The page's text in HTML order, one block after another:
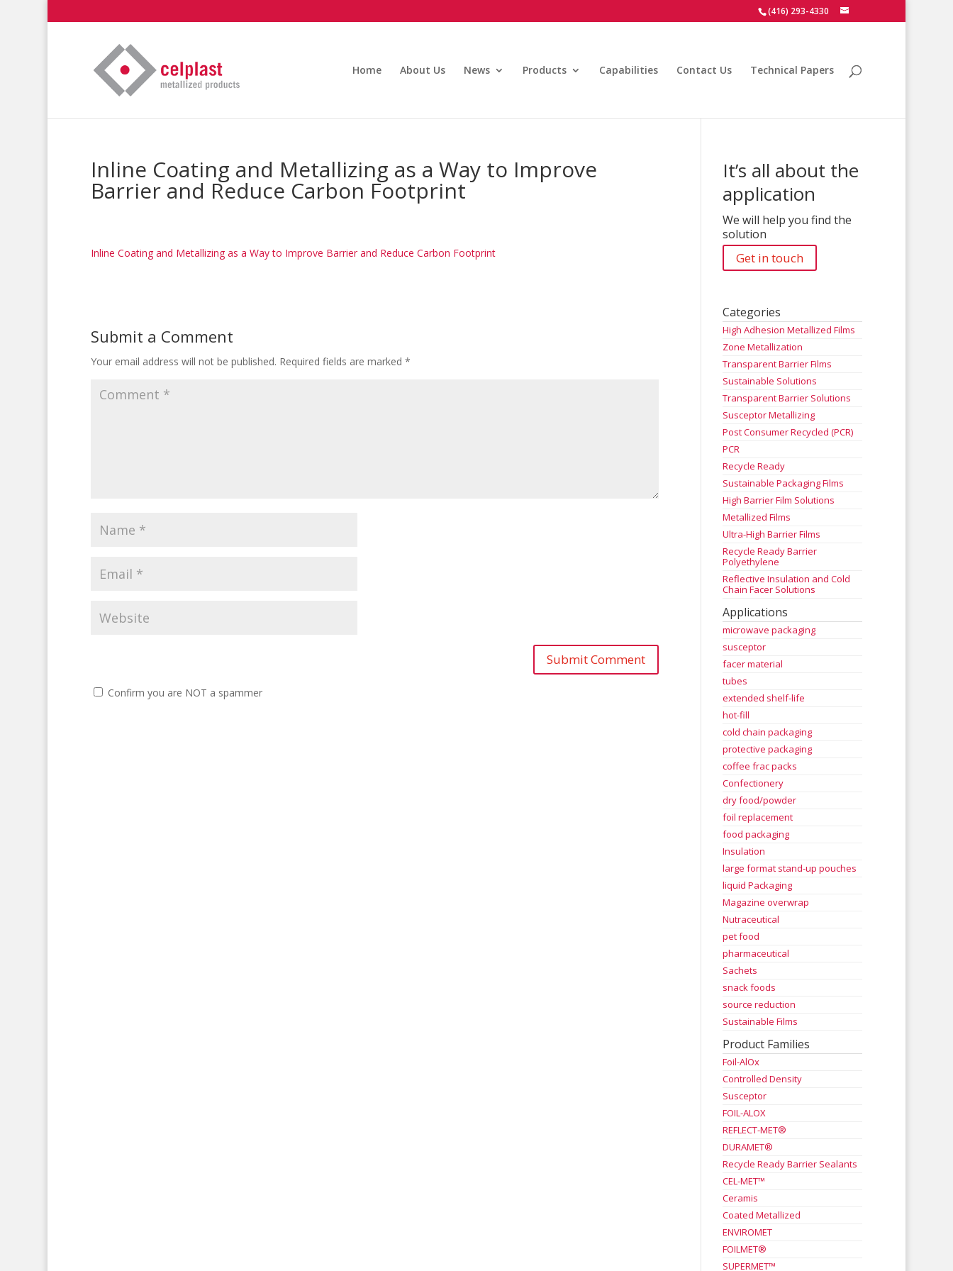
(416) 293-4330
Home About Us News Products Capabilities Contact Us Technical Papers
Inline Coating and Metallizing as a Way to Improve
Barrier and Reduce Carbon Footprint
Inline Coating and Metallizing as a Way to Improve Barrier and Reduce Carbon Footprint
Submit a Comment
Your email address will not be published. Required fields are marked *
Confirm you are NOT a spammer
It’s all about the
application
We will help you find the
solution
Get in touch
Categories
High Adhesion Metallized Films
Zone Metallization
Transparent Barrier Films
Sustainable Solutions
Transparent Barrier Solutions
Susceptor Metallizing
Post Consumer Recycled (PCR)
PCR
Recycle Ready
Sustainable Packaging Films
High Barrier Film Solutions
Metallized Films
Ultra-High Barrier Films
Recycle Ready Barrier
Polyethylene
Reflective Insulation and Cold
Chain Facer Solutions
Applications
microwave packaging
susceptor
facer material
tubes
extended shelf-life
hot-fill
cold chain packaging
protective packaging
coffee frac packs
Confectionery
dry food/powder
foil replacement
food packaging
Insulation
large format stand-up pouches
liquid Packaging
Magazine overwrap
Nutraceutical
pet food
pharmaceutical
Sachets
snack foods
source reduction
Sustainable Films
Product Families
Foil-AlOx
Controlled Density
Susceptor
FOIL-ALOX
REFLECT-MET®
DURAMET®
Recycle Ready Barrier Sealants
CEL-MET™
Ceramis
Coated Metallized
ENVIROMET
FOILMET®
SUPERMET™